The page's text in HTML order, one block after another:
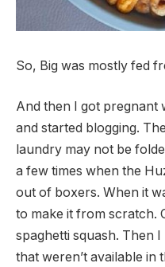
So, Big was mostly fed
And then I got pregnant
and started blogging.
laundry may not be
a few times when the
out of boxers. When it
to make it from scratch.
spaghetti squash. Then
that weren’t available in